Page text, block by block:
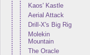
Kaos' Kastle
Aerial Attack
Drill-X's Big Rig
Molekin
Mountain
The Oracle